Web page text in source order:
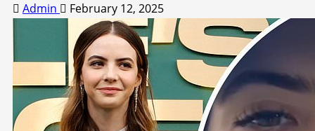
Admin February 12, 2025